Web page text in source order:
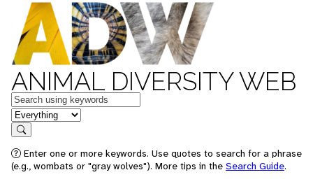
ANIMAL DIVERSITY WEB
Keywords
in feature
Search
Enter one or more keywords. Use quotes to search for a phrase
(e.g., wombats or "gray wolves"). More tips in the Search Guide.